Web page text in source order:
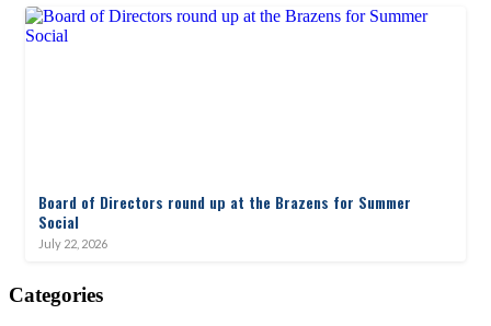
Board of Directors round up at the Brazens for Summer
Social
July 22, 2026
Categories